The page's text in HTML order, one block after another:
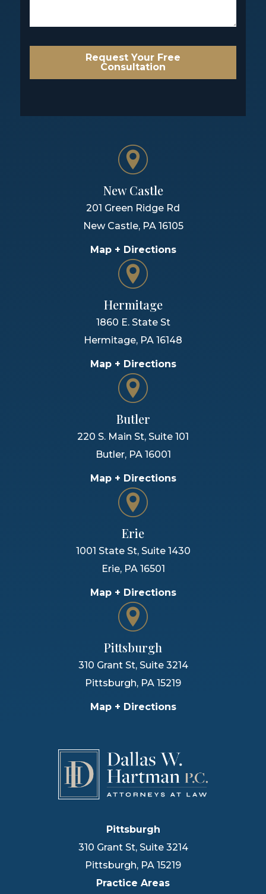
Request Your Free
Consultation
New Castle
201 Green Ridge Rd
New Castle, PA 16105
Map + Directions
Hermitage
1860 E. State St
Hermitage, PA 16148
Map + Directions
Butler
220 S. Main St, Suite 101
Butler, PA 16001
Map + Directions
Erie
1001 State St, Suite 1430
Erie, PA 16501
Map + Directions
Pittsburgh
310 Grant St, Suite 3214
Pittsburgh, PA 15219
Map + Directions
Pittsburgh
310 Grant St, Suite 3214
Pittsburgh, PA 15219
Practice Areas